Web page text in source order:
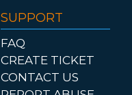
SUPPORT
FAQ
CREATE TICKET
CONTACT US